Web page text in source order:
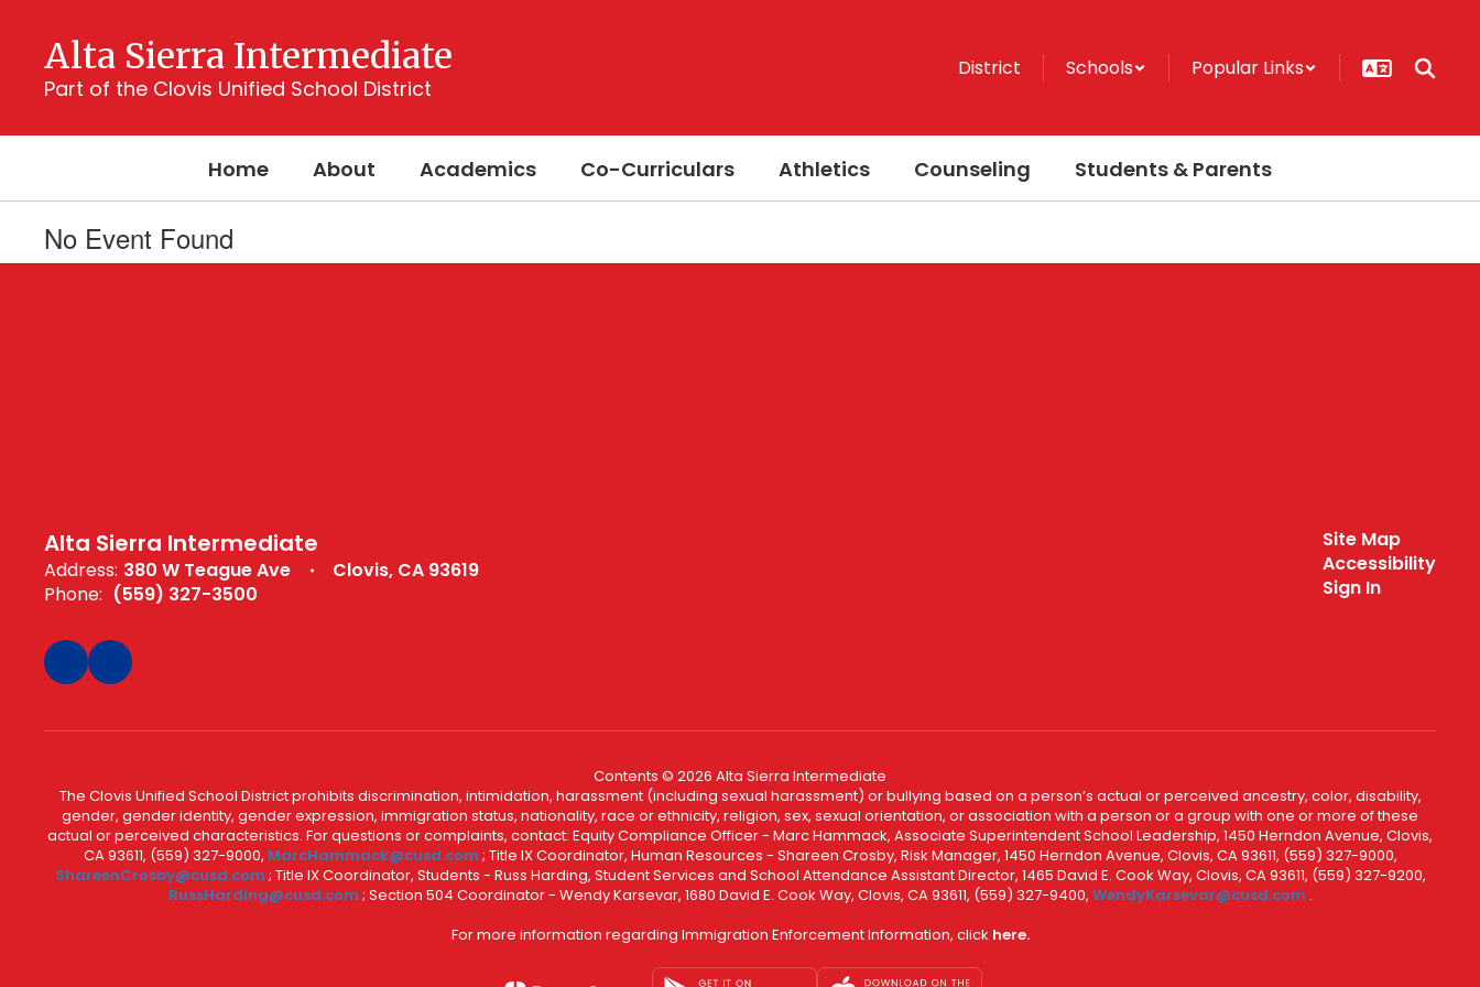
content
Alta Sierra Intermediate
Part of the Clovis Unified School District
District Schools Popular Links
Home About Academics Co-Curriculars Athletics Counseling Students & Parents
No Event Found
Alta Sierra Intermediate
Address: 380 W Teague Ave
Clovis, CA 93619
Phone: (559) 327-3500
Site Map
Accessibility
Sign In
Contents © 2026 Alta Sierra Intermediate
The Clovis Unified School District prohibits discrimination, intimidation, harassment (including sexual harassment) or bullying based on a person’s actual or perceived ancestry, color, disability,
gender, gender identity, gender expression, immigration status, nationality, race or ethnicity, religion, sex, sexual orientation, or association with a person or a group with one or more of these
actual or perceived characteristics. For questions or complaints, contact: Equity Compliance Officer - Marc Hammack, Associate Superintendent School Leadership, 1450 Herndon Avenue, Clovis,
CA 93611, (559) 327-9000, MarcHammack@cusd.com ; Title IX Coordinator, Human Resources - Shareen Crosby, Risk Manager, 1450 Herndon Avenue, Clovis, CA 93611, (559) 327-9000,
ShareenCrosby@cusd.com ; Title IX Coordinator, Students - Russ Harding, Student Services and School Attendance Assistant Director, 1465 David E. Cook Way, Clovis, CA 93611, (559) 327-9200,
RussHarding@cusd.com ; Section 504 Coordinator - Wendy Karsevar, 1680 David E. Cook Way, Clovis, CA 93611, (559) 327-9400, WendyKarsevar@cusd.com .
For more information regarding Immigration Enforcement Information, click here.